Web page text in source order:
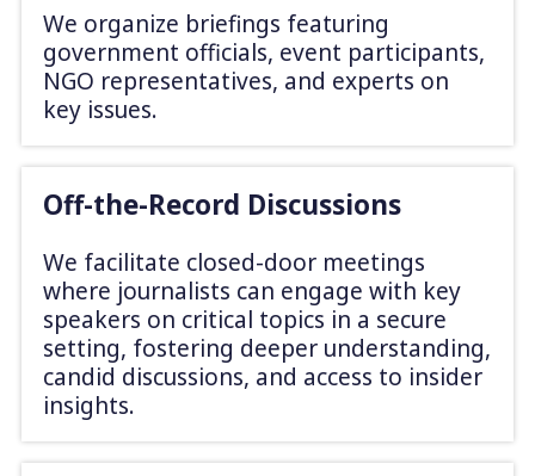
We organize briefings featuring
government officials, event participants,
NGO representatives, and experts on
key issues.
Off-the-Record Discussions
We facilitate closed-door meetings
where journalists can engage with key
speakers on critical topics in a secure
setting, fostering deeper understanding,
candid discussions, and access to insider
insights.